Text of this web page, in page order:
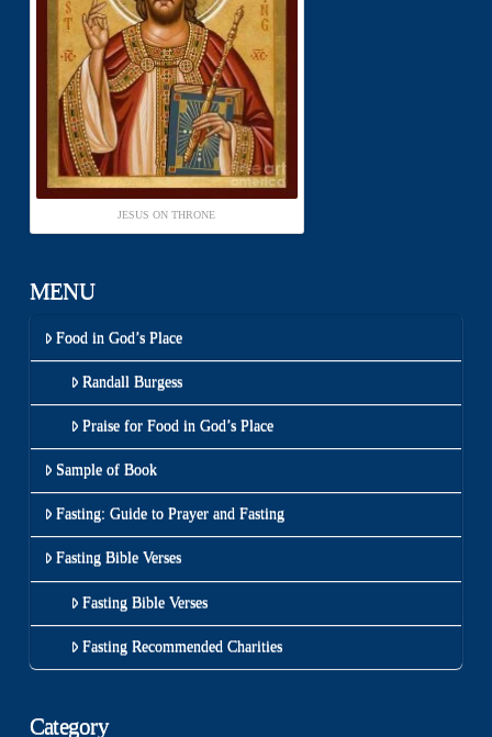
JESUS ON THRONE
MENU
Food in God’s Place
Randall Burgess
Praise for Food in God’s Place
Sample of Book
Fasting: Guide to Prayer and Fasting
Fasting Bible Verses
Fasting Bible Verses
Fasting Recommended Charities
Category